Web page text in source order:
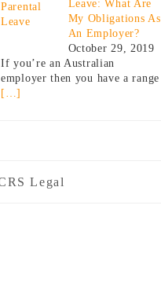
Leave: What Are
My Obligations As
An Employer?
October 29, 2019
If you’re an Australian
employer then you have a range
[…]